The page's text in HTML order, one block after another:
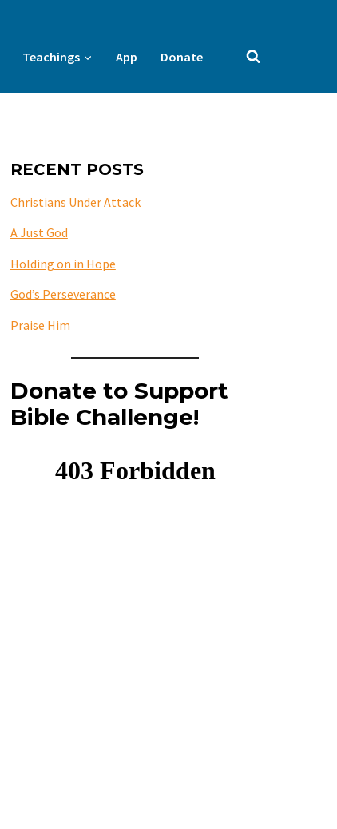
Teachings App Donate
RECENT POSTS
Christians Under Attack
A Just God
Holding on in Hope
God’s Perseverance
Praise Him
Donate to Support
Bible Challenge!